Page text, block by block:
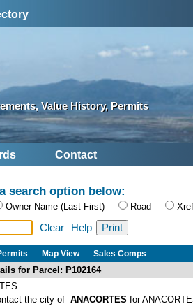
Value History, Permits
Contact
search option below:
Owner Name (Last First) Road
Clear Help
Map View Sales Comps
for Parcel: P102164
the city of ANACORTES for